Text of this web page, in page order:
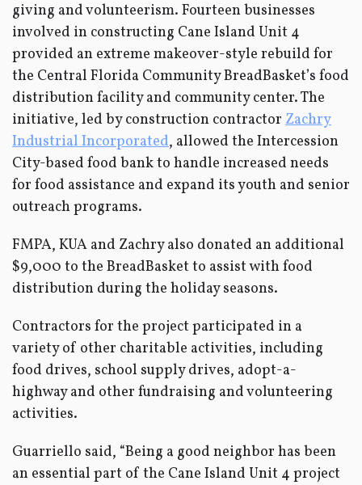
giving and volunteerism. Fourteen businesses
involved in constructing Cane Island Unit 4
provided an extreme makeover-style rebuild for
the Central Florida Community BreadBasket’s food
distribution facility and community center. The
initiative, led by construction contractor Zachry
Industrial Incorporated, allowed the Intercession
City-based food bank to handle increased needs
for food assistance and expand its youth and senior
outreach programs.
FMPA, KUA and Zachry also donated an additional
$9,000 to the BreadBasket to assist with food
distribution during the holiday seasons.
Contractors for the project participated in a
variety of other charitable activities, including
food drives, school supply drives, adopt-a-
highway and other fundraising and volunteering
activities.
Guarriello said, “Being a good neighbor has been
an essential part of the Cane Island Unit 4 project